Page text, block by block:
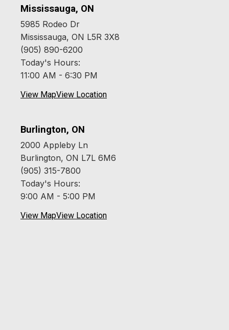
Mississauga, ON
5985 Rodeo Dr
Mississauga, ON L5R 3X8
(905) 890-6200
Today's Hours:
11:00 AM - 6:30 PM
View MapView Location
Burlington, ON
2000 Appleby Ln
Burlington, ON L7L 6M6
(905) 315-7800
Today's Hours:
9:00 AM - 5:00 PM
View MapView Location